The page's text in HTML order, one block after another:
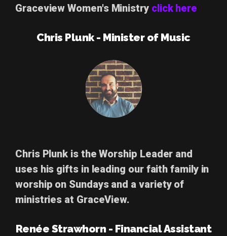
Graceview Women's Ministry click here
Chris Plunk - Minister of Music
Chris Plunk is the Worship Leader and
uses his gifts in leading our faith family in
worship on Sundays and a variety of
ministries at GraceView.
Renée Strawhorn - Financial Assistant